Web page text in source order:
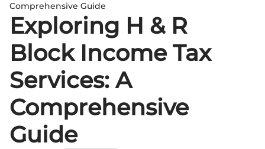
Comprehensive Guide
Exploring H & R
Block Income Tax
Services: A
Comprehensive
Guide